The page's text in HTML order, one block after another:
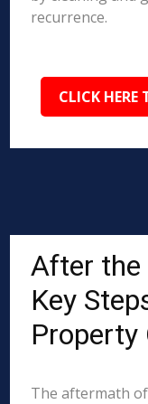
recurrence.
CLICK
After the
Key
Property
The aftermath